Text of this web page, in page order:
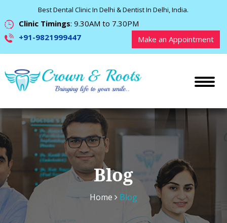
Best Dental Clinic In Delhi & Dentist In Delhi, India.
Clinic Timings: 9.30AM to 7.30PM
+91-9821999447
Make an Appointment
Blog
Home Blog